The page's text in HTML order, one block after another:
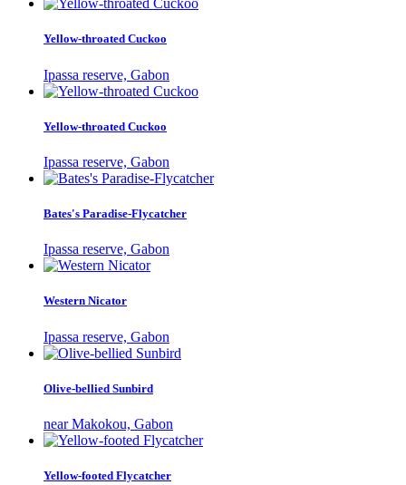
Yellow-throated Cuckoo
Ipassa reserve, Gabon
Yellow-throated Cuckoo
Ipassa reserve, Gabon
Bates's Paradise-Flycatcher
Ipassa reserve, Gabon
Western Nicator
Ipassa reserve, Gabon
Olive-bellied Sunbird
near Makokou, Gabon
Yellow-footed Flycatcher